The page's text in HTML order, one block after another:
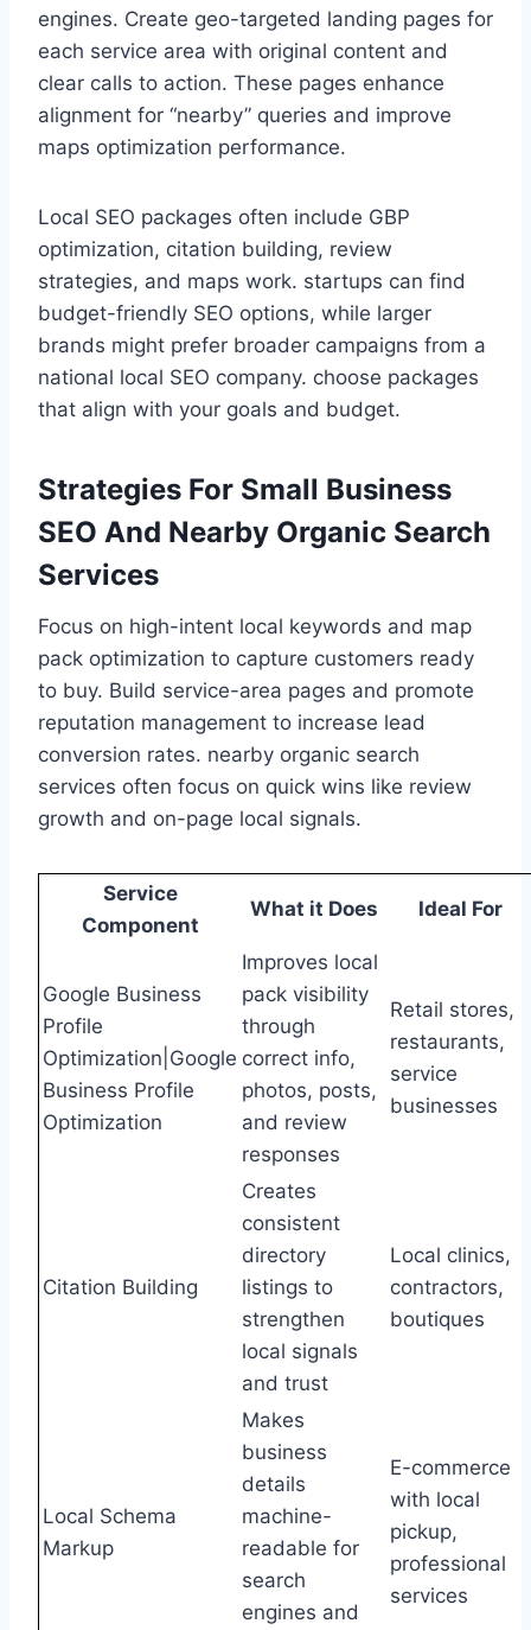
engines. Create geo-targeted landing pages for
each service area with original content and
clear calls to action. These pages enhance
alignment for “nearby” queries and improve
maps optimization performance.
Local SEO packages often include GBP
optimization, citation building, review
strategies, and maps work. startups can find
budget-friendly SEO options, while larger
brands might prefer broader campaigns from a
national local SEO company. choose packages
that align with your goals and budget.
Strategies For Small Business
SEO And Nearby Organic Search
Services
Focus on high-intent local keywords and map
pack optimization to capture customers ready
to buy. Build service-area pages and promote
reputation management to increase lead
conversion rates. nearby organic search
services often focus on quick wins like review
growth and on-page local signals.
Service
Component
What it Does Ideal For
Google Business
Profile
Optimization|Google
Business Profile
Optimization
Improves local
pack visibility
through
correct info,
photos, posts,
and review
responses
Retail stores,
restaurants,
service
businesses
Citation Building
Creates
consistent
directory
listings to
strengthen
local signals
and trust
Local clinics,
contractors,
boutiques
Local Schema
Markup
Makes
business
details
machine-
readable for
search
engines and
E-commerce
with local
pickup,
professional
services